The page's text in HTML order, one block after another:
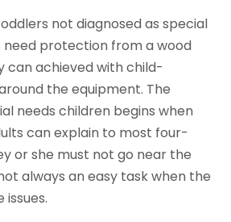
not diagnosed as special
need protection from a wood
can achieved with child-
the equipment. The
needs children begins when
can explain to most four-
or she must not go near the
always an easy task when the
issues.